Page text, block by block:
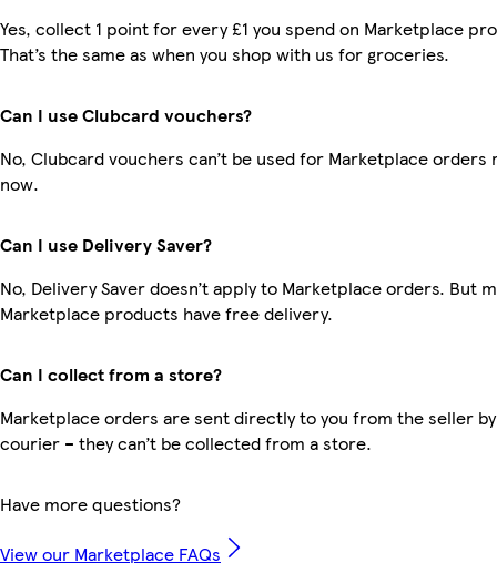
Yes, collect 1 point for every £1 you spend on Marketplace
That’s the same as when you shop with us for groceries.
Can I use Clubcard vouchers?
No, Clubcard vouchers can’t be used for Marketplace orders
now.
Can I use Delivery Saver?
No, Delivery Saver doesn’t apply to Marketplace orders. But
Marketplace products have free delivery.
Can I collect from a store?
Marketplace orders are sent directly to you from the seller
courier – they can’t be collected from a store.
Have more questions?
View our Marketplace FAQs